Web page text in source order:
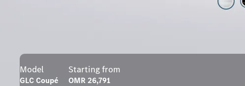
Model
GLC Coupé
Starting from
OMR 26,791